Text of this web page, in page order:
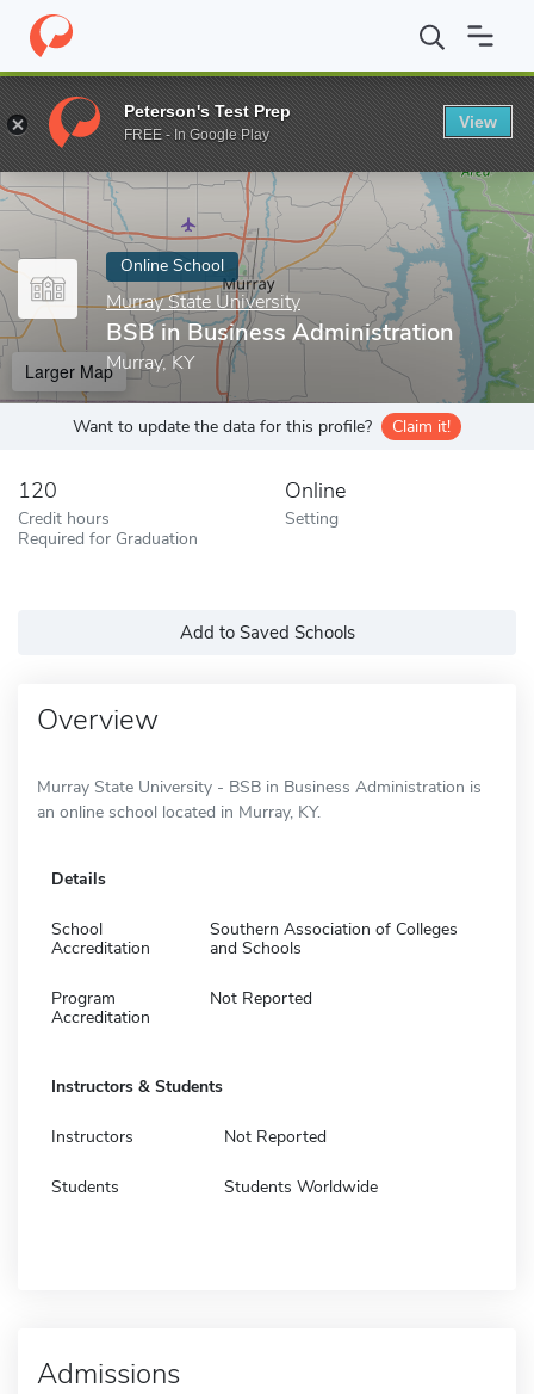
Home Online Schools Murray State University BSB in
Enter a keyword
Online School
Murray State University
BSB in Business Administration
Murray, KY
Larger Map
Want to update the data for this profile? Claim it!
120
Credit hours
Required for Graduation
Online
Setting
Add to Saved Schools
Overview
Murray State University - BSB in Business Administration is
an online school located in Murray, KY.
Details
School
Accreditation
Southern Association of Colleges
and Schools
Program
Accreditation
Not Reported
Instructors & Students
Instructors Not Reported
Students Students Worldwide
Admissions
Peterson's Test Prep
FREE - In Google Play
View